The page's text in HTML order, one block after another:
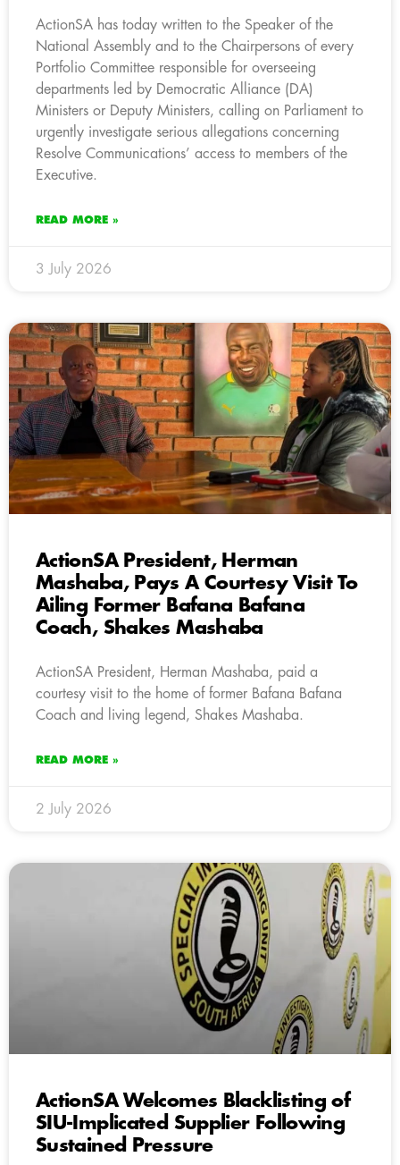
ActionSA has today written to the Speaker of the
National Assembly and to the Chairpersons of every
Portfolio Committee responsible for overseeing
departments led by Democratic Alliance (DA)
Ministers or Deputy Ministers, calling on Parliament to
urgently investigate serious allegations concerning
Resolve Communications’ access to members of the
Executive.
READ MORE »
3 July 2026
ActionSA President, Herman
Mashaba, Pays A Courtesy Visit To
Ailing Former Bafana Bafana
Coach, Shakes Mashaba
ActionSA President, Herman Mashaba, paid a
courtesy visit to the home of former Bafana Bafana
Coach and living legend, Shakes Mashaba.
READ MORE »
2 July 2026
ActionSA Welcomes Blacklisting of
SIU-Implicated Supplier Following
Sustained Pressure